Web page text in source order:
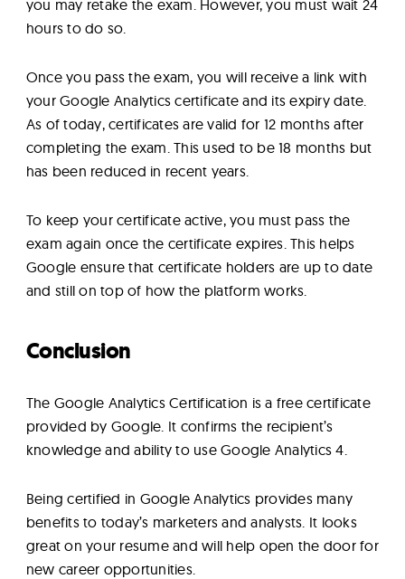
you may retake the exam. However, you must wait 24
hours to do so.
Once you pass the exam, you will receive a link with
your Google Analytics certificate and its expiry date.
As of today, certificates are valid for 12 months after
completing the exam. This used to be 18 months but
has been reduced in recent years.
To keep your certificate active, you must pass the
exam again once the certificate expires. This helps
Google ensure that certificate holders are up to date
and still on top of how the platform works.
Conclusion
The Google Analytics Certification is a free certificate
provided by Google. It confirms the recipient’s
knowledge and ability to use Google Analytics 4.
Being certified in Google Analytics provides many
benefits to today’s marketers and analysts. It looks
great on your resume and will help open the door for
new career opportunities.